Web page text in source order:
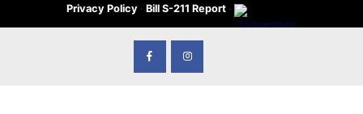
Privacy Policy · Bill S-211 Report ·